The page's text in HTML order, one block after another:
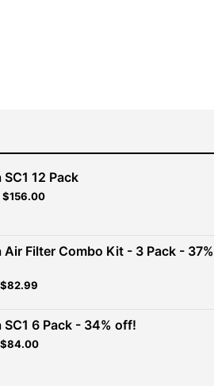
12 Pack
Original
$260.00.
$156.00Current
$156.00.
Air Filter Combo Kit - 3 Pack - 37%
Original
was:
$120.00.
$82.99
is:
$82.99.
SC1 6 Pack - 34% off!
Original
$84.00Current